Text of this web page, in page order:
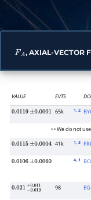
FA, AXIAL-VECTOR
VALUE EVTS
0.0119 ±0.0001 65k 1 , 2
• • We do not
0.0115 ±0.0004 41k 1 , 3
0.0106 ±0.0060
4, 1
0.021 −0.013 0.01198